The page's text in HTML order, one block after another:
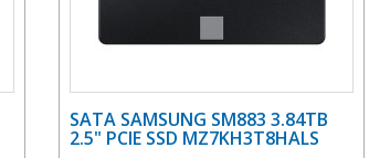
SATA SAMSUNG SM883 3.84TB
2.5" PCIE SSD MZ7KH3T8HALS